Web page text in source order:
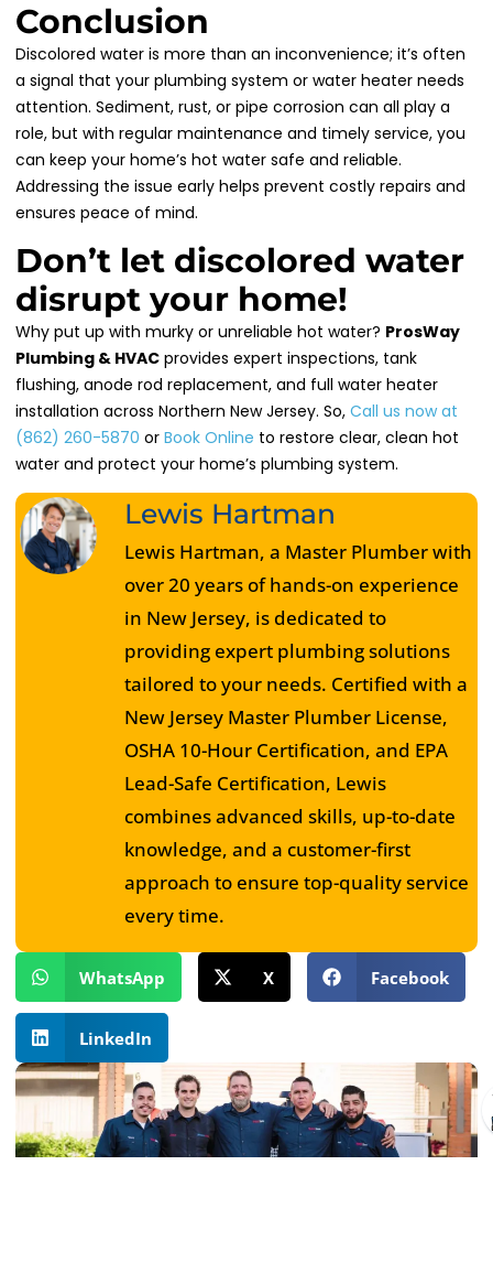
Conclusion
Discolored water is more than an inconvenience; it’s often
a signal that your plumbing system or water heater needs
attention. Sediment, rust, or pipe corrosion can all play a
role, but with regular maintenance and timely service, you
can keep your home’s hot water safe and reliable.
Addressing the issue early helps prevent costly repairs and
ensures peace of mind.
Don’t let discolored water
disrupt your home!
Why put up with murky or unreliable hot water? ProsWay
Plumbing & HVACprovides expert inspections, tank
flushing, anode rod replacement, and full water heater
installation across Northern New Jersey. So, Call us now at
(862) 260-5870 or Book Online to restore clear, clean hot
water and protect your home’s plumbing system.
Lewis Hartman
Lewis Hartman, a Master Plumber with
over 20 years of hands-on experience
in New Jersey, is dedicated to
providing expert plumbing solutions
tailored to your needs. Certified with a
New Jersey Master Plumber License,
OSHA 10-Hour Certification, and EPA
Lead-Safe Certification, Lewis
combines advanced skills, up-to-date
knowledge, and a customer-first
approach to ensure top-quality service
every time.
WhatsApp X Facebook
LinkedIn